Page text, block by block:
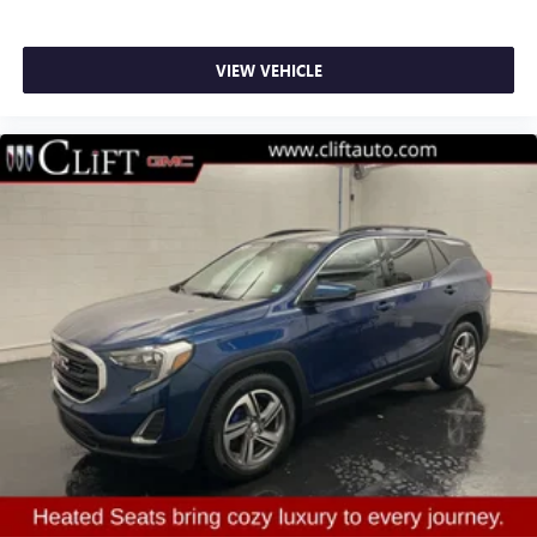
2 USB Data Ports
Auto-dimming Rear-View mirror
Driver vanity mirror
Front reading lights
Garage door transmitter
HD Surround Vision
Heated steering wheel
Illuminated entry
Outside temperature display
Overhead console
VIEW VEHICLE